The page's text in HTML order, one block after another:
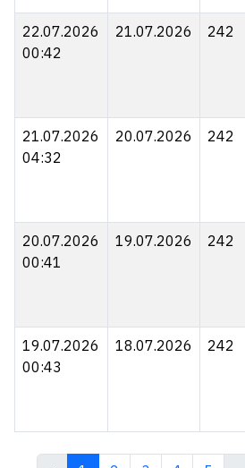
22.07.2026
00:42
21.07.2026 242
21.07.2026
04:32
20.07.2026 242
20.07.2026
00:41
19.07.2026 242
19.07.2026
00:43
18.07.2026 242